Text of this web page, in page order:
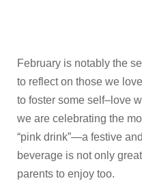
February is notably the
to reflect on those we
to foster some self–love
we are celebrating the
“pink drink”—a festive
beverage is not only
parents to enjoy too.